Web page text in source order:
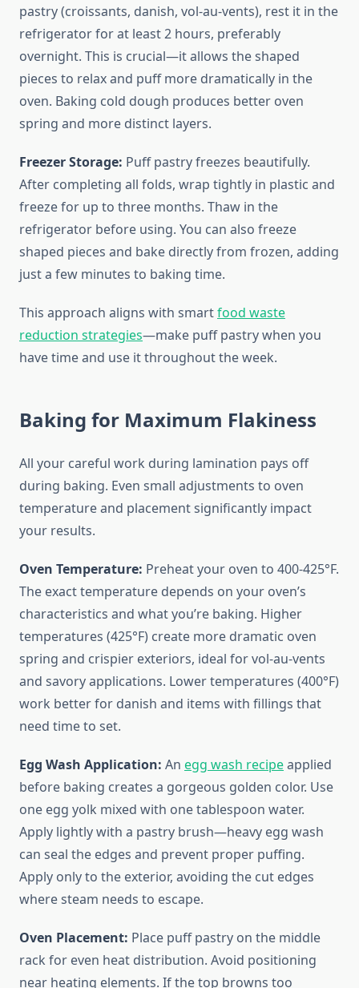
pastry (croissants, danish, vol-au-vents), rest it in the
refrigerator for at least 2 hours, preferably
overnight. This is crucial—it allows the shaped
pieces to relax and puff more dramatically in the
oven. Baking cold dough produces better oven
spring and more distinct layers.
Freezer Storage: Puff pastry freezes beautifully.
After completing all folds, wrap tightly in plastic and
freeze for up to three months. Thaw in the
refrigerator before using. You can also freeze
shaped pieces and bake directly from frozen, adding
just a few minutes to baking time.
This approach aligns with smartfood waste
reduction strategies—make puff pastry when you
have time and use it throughout the week.
Baking for Maximum Flakiness
All your careful work during lamination pays off
during baking. Even small adjustments to oven
temperature and placement significantly impact
your results.
Oven Temperature: Preheat your oven to 400-425°F.
The exact temperature depends on your oven’s
characteristics and what you’re baking. Higher
temperatures (425°F) create more dramatic oven
spring and crispier exteriors, ideal for vol-au-vents
and savory applications. Lower temperatures (400°F)
work better for danish and items with fillings that
need time to set.
Egg Wash Application: An egg wash recipeapplied
before baking creates a gorgeous golden color. Use
one egg yolk mixed with one tablespoon water.
Apply lightly with a pastry brush—heavy egg wash
can seal the edges and prevent proper puffing.
Apply only to the exterior, avoiding the cut edges
where steam needs to escape.
Oven Placement: Place puff pastry on the middle
rack for even heat distribution. Avoid positioning
near heating elements. If the top browns too